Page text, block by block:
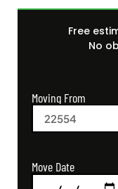
Free
No
Moving From
Move Date